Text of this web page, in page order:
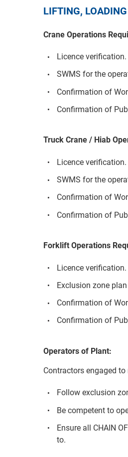
LIFTING,
Crane Operations
Licence verification.
SWMS for the
Confirmation of
Confirmation of
Truck Crane / Hiab
Licence verification.
SWMS for the
Confirmation of
Confirmation of
Forklift Operations
Licence verification.
Exclusion zone
Confirmation of
Confirmation of
Operators of Plant:
Contractors engaged
Follow exclusion
Be competent to
Ensure all CHAIN
to.